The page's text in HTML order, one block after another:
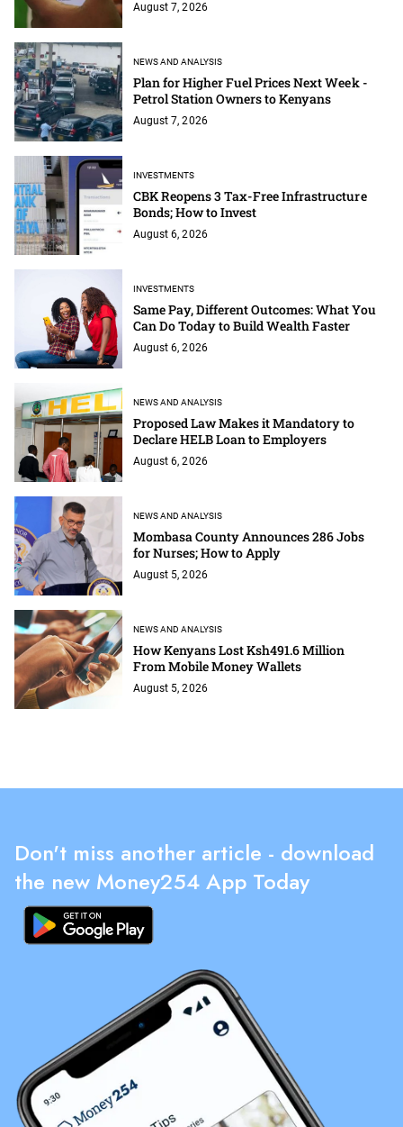
August 7, 2026
NEWS AND ANALYSIS
Plan for Higher Fuel Prices Next Week -
Petrol Station Owners to Kenyans
August 7, 2026
INVESTMENTS
CBK Reopens 3 Tax-Free Infrastructure
Bonds; How to Invest
August 6, 2026
INVESTMENTS
Same Pay, Different Outcomes: What You
Can Do Today to Build Wealth Faster
August 6, 2026
NEWS AND ANALYSIS
Proposed Law Makes it Mandatory to
Declare HELB Loan to Employers
August 6, 2026
NEWS AND ANALYSIS
Mombasa County Announces 286 Jobs
for Nurses; How to Apply
August 5, 2026
NEWS AND ANALYSIS
How Kenyans Lost Ksh491.6 Million
From Mobile Money Wallets
August 5, 2026
Don't miss another article - download
the new Money254 App Today